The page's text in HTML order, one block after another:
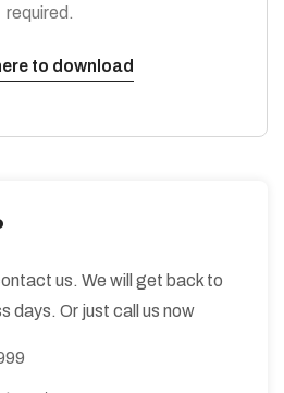
required.
to download
us. We will get back to
days. Or just call us now